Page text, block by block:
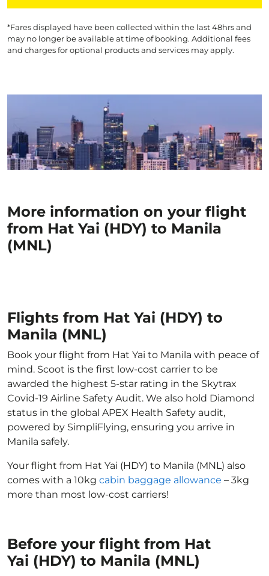
*Fares displayed have been collected within the last 48hrs and
may no longer be available at time of booking. Additional fees
and charges for optional products and services may apply.
More information on your flight
from Hat Yai (HDY) to Manila
(MNL)
Flights from Hat Yai (HDY) to
Manila (MNL)
Book your flight from Hat Yai to Manila with peace of
mind. Scoot is the first low-cost carrier to be
awarded the highest 5-star rating in the Skytrax
Covid-19 Airline Safety Audit. We also hold Diamond
status in the global APEX Health Safety audit,
powered by SimpliFlying, ensuring you arrive in
Manila safely.
Your flight from Hat Yai (HDY) to Manila (MNL) also
comes with a 10kg cabin baggage allowance – 3kg
more than most low-cost carriers!
Before your flight from Hat
Yai (HDY) to Manila (MNL)